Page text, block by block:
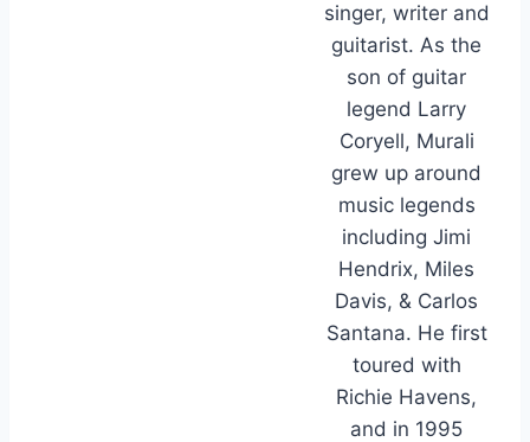
singer, writer and
guitarist. As the
son of guitar
legend Larry
Coryell, Murali
grew up around
music legends
including Jimi
Hendrix, Miles
Davis, & Carlos
Santana. He first
toured with
Richie Havens,
and in 1995